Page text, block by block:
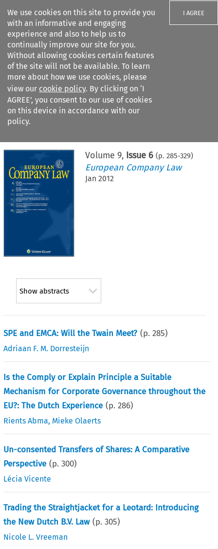
We use cookies on this site to provide you
with an informative and engaging
experience and also to help us to
continually improve our site for you.
Without allowing cookies certain features
of the site will not be available. To learn
more about how we use cookies, please
view our cookie policy. By clicking on ‘I
AGREE’, you consent to our use of cookies
on this device in accordance with our
policy.
I AGREE
Search filters
Citation search
Volume 9, Issue 6 (p. 285-329)
European Company Law
Jan 2012
Show abstracts
SPE and EMCA: Will the Twain Meet? (p.285)
Adriaan F. M. Dorresteijn
Is the Comply or Explain Principle a Suitable
Mechanism for Corporate Governance throughout the
EU?: The Dutch Experience (p.286)
Rients Abma, Mieke Olaerts
Un-consented Transfers of Shares: A Comparative
Perspective (p.300)
Lécia Vicente
Trading the Straightjacket for a Leotard: Introducing
the New Dutch B.V. Law (p.305)
Nicole L. Vreeman